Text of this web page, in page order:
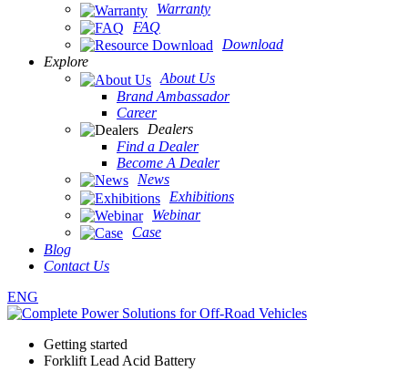
Warranty
FAQ
Download
Explore
About Us
Brand Ambassador
Career
Dealers
Find a Dealer
Become A Dealer
News
Exhibitions
Webinar
Case
Blog
Contact Us
ENG
Getting started
Forklift Lead Acid Battery